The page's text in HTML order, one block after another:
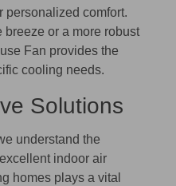
personalized comfort.
or a more robust
Fan provides the
cooling needs.
Solutions
understand the
indoor air
homes plays a vital